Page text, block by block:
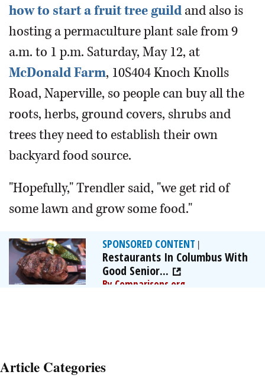
how to start a fruit tree guildand also is
hosting a permaculture plant sale from 9
a.m. to 1 p.m. Saturday, May 12, at
McDonald Farm, 10S404 Knoch Knolls
Road, Naperville, so people can buy all the
roots, herbs, ground covers, shrubs and
trees they need to establish their own
backyard food source.
"Hopefully," Trendler said, "we get rid of
some lawn and grow some food."
SPONSORED CONTENT |
Restaurants In Columbus With
Good Senior...
By Comparisons.org
Article Categories